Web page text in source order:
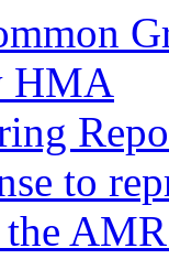
HMA
to